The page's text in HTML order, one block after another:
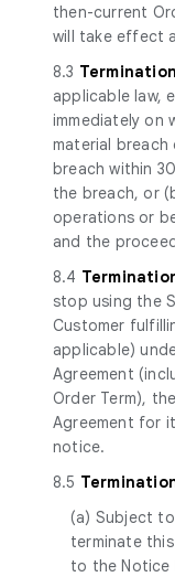
then-current
will take effect
8.3
applicable law,
immediately on
material
breach within
the breach, or
operations or
and the
8.4
stop using the
Customer
applicable)
Agreement
Order Term),
Agreement for
notice.
8.5
(a) Subject
terminate
to the Notice